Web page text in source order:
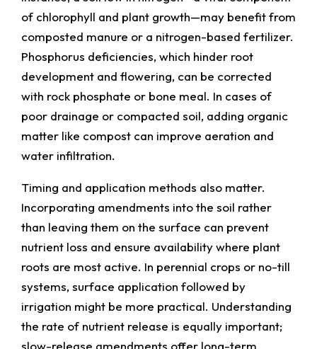
of chlorophyll and plant growth—may benefit from
composted manure or a nitrogen-based fertilizer.
Phosphorus deficiencies, which hinder root
development and flowering, can be corrected
with rock phosphate or bone meal. In cases of
poor drainage or compacted soil, adding organic
matter like compost can improve aeration and
water infiltration.
Timing and application methods also matter.
Incorporating amendments into the soil rather
than leaving them on the surface can prevent
nutrient loss and ensure availability where plant
roots are most active. In perennial crops or no-till
systems, surface application followed by
irrigation might be more practical. Understanding
the rate of nutrient release is equally important;
slow-release amendments offer long-term